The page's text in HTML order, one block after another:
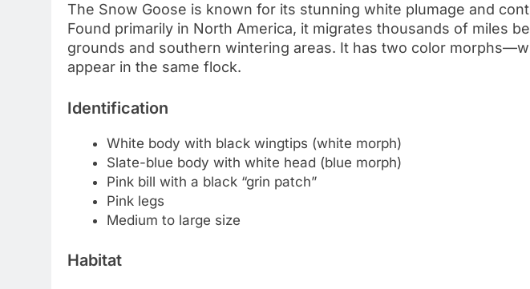
The Snow Goose is known for its stunning white plumage and
Found primarily in North America, it migrates thousands of miles
grounds and southern wintering areas. It has two color
appear in the same flock.
Identification
White body with black wingtips (white morph)
Slate-blue body with white head (blue morph)
Pink bill with a black “grin patch”
Pink legs
Medium to large size
Habitat